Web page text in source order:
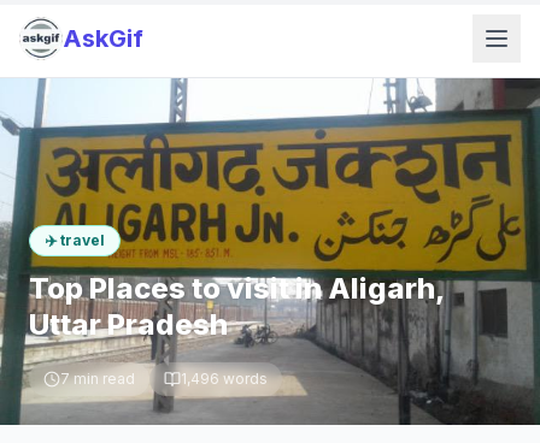
AskGif
✈️ travel
Top Places to visit in Aligarh,
Uttar Pradesh
7min read 1,496 words